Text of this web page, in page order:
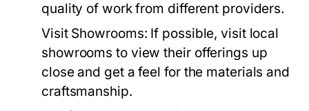
quality of work from different providers.
Visit Showrooms: If possible, visit local
showrooms to view their offerings up
close and get a feel for the materials and
craftsmanship.